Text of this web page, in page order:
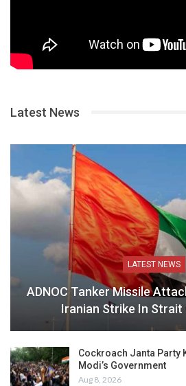
Latest News
LATEST NEWS
ADNOC Tanker Missile
Iranian Strike In Strait
Cockroach Janta Party
Modi’s Government
Aug 8, 2026